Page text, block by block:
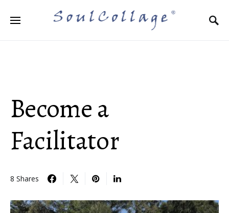
Become a
Facilitator
8 Shares